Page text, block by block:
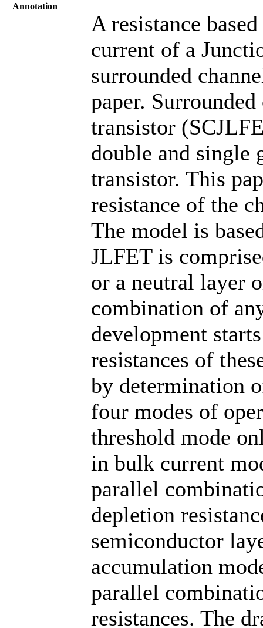
Annotation
A resistance
current of a
surrounded
paper.
transistor
double and single
transistor. This
resistance of the
The model is
JLFET is
or a neutral layer
combination of
development
resistances of
by determination
four modes of
threshold mode
in bulk current
parallel
depletion
semiconductor
accumulation
parallel
resistances. The